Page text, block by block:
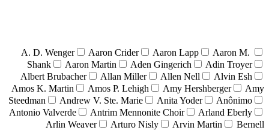
A. D. Wenger Aaron Crider Aaron Lapp
Aaron M.
Shank
Aaron Martin Aden Gingerich
Adin Troyer
Albert Brubacher
Allan Miller Allen Nell
Alvin Esh
Amos K. Martin
Amos P. Lehigh Amy Hershberger
Amy
Steedman
Andrew V. Ste. Marie Anita Yoder
Anônimo
Antonio Valverde
Antrim Mennonite Choir
Arland Eberly
Arlin Weaver
Arturo Nisly Arvin Martin
Bernell